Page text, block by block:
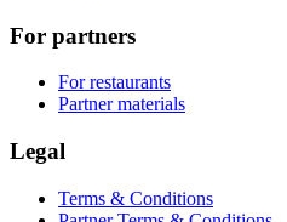
For partners
For restaurants
Partner materials
Legal
Terms & Conditions